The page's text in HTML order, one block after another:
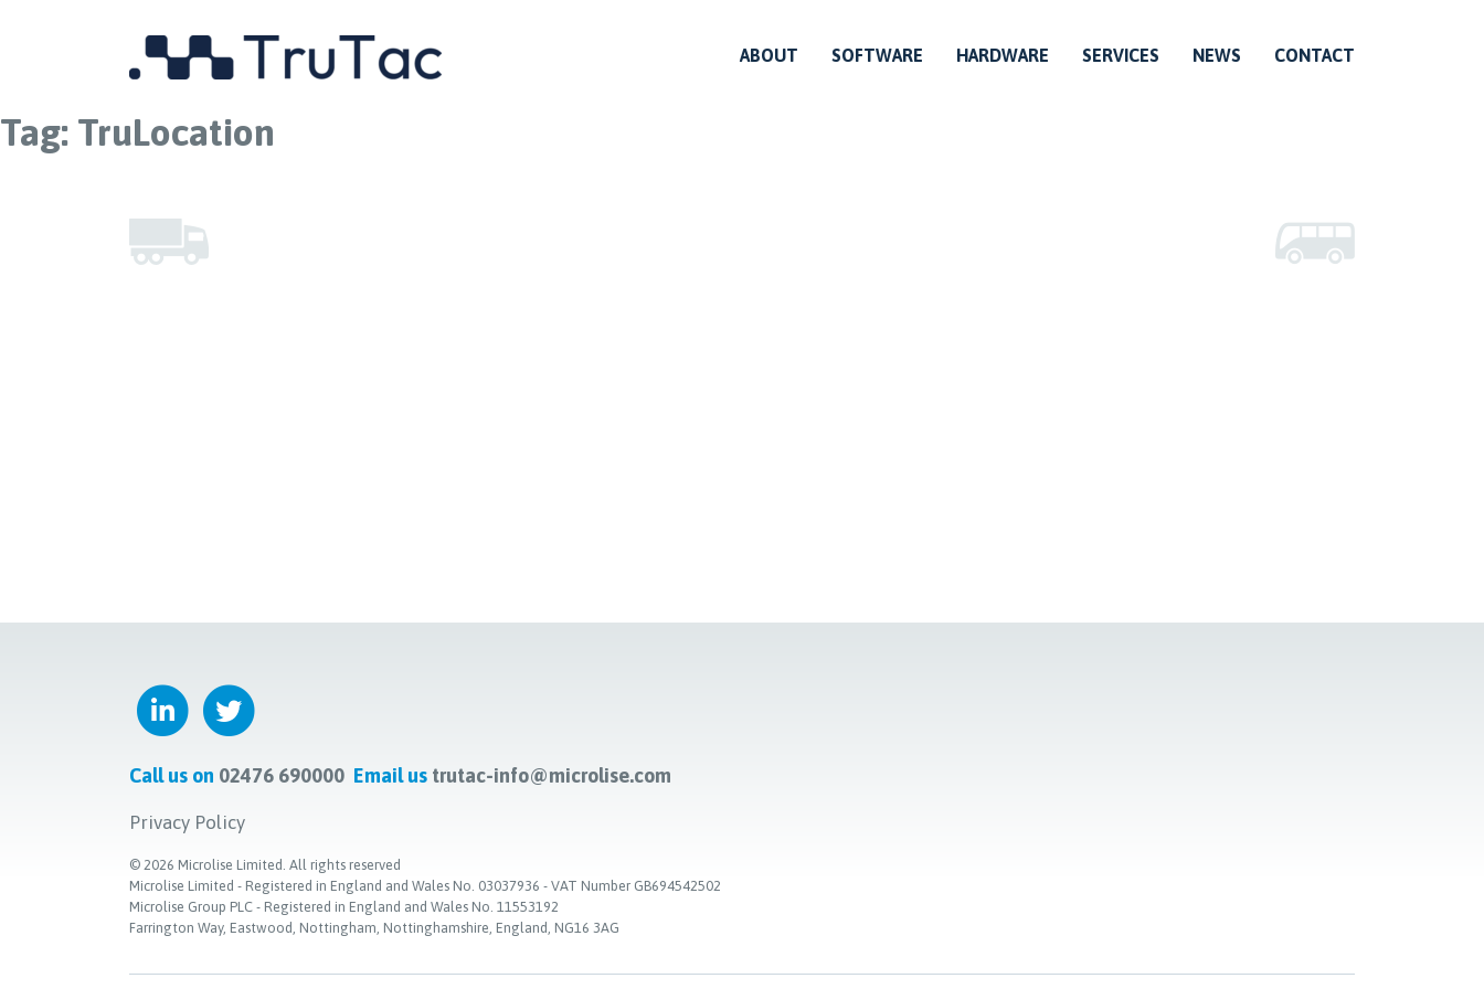
ABOUT SOFTWARE HARDWARE SERVICES NEWS CONTACT
Tag: TruLocation
Call us on 02476 690000 Email us trutac-info@microlise.com
Privacy Policy
© 2026 Microlise Limited. All rights reserved
Microlise Limited - Registered in England and Wales No. 03037936 - VAT Number GB694542502
Microlise Group PLC - Registered in England and Wales No. 11553192
Farrington Way, Eastwood, Nottingham, Nottinghamshire, England, NG16 3AG